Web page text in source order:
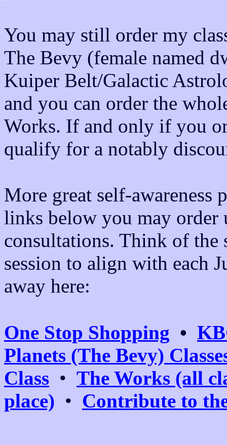
You may still order my
The Bevy (female named
Kuiper Belt/Galactic
and you can order the
Works. If and only if you
qualify for a notably
More great self-awareness
links below you may order
consultations. Think of the
session to align with each
away here:
One Stop Shopping •
Planets (The Bevy)
Class • The Works (all
place) • Contribute to